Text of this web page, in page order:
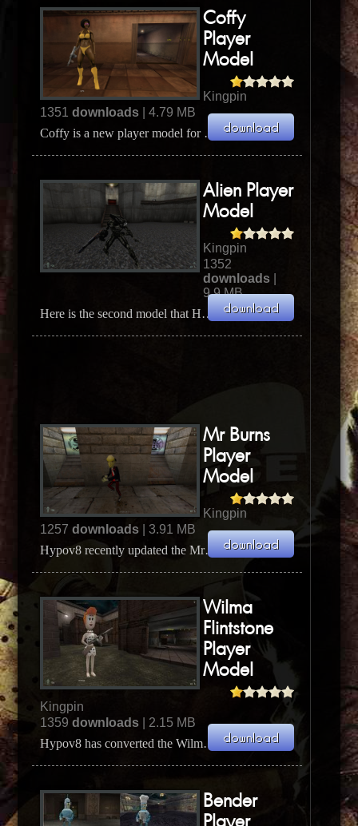
Coffy
Player
Model
Kingpin
1351downloads | 4.79 MB
Coffy is a new player model for Kingpin made by EvilBunny. Coffy is the main character from the 1...
Alien Player
Model
Kingpin
1352
downloads
9.9 MB
Here is the second model that Hypov8 recently updated. It's the Male Alien model and he fixed a s...
Mr Burns
Player
Model
Kingpin
1257downloads | 3.91 MB
Hypov8 recently updated the Mr Burns player model by rescaling him to a better size. This zipfile...
Wilma
Flintstone
Player
Model
Kingpin
1359downloads | 2.15 MB
Hypov8 has converted the Wilma Fintstone player model from Quake 2 to Kingpin. The original mode...
Bender